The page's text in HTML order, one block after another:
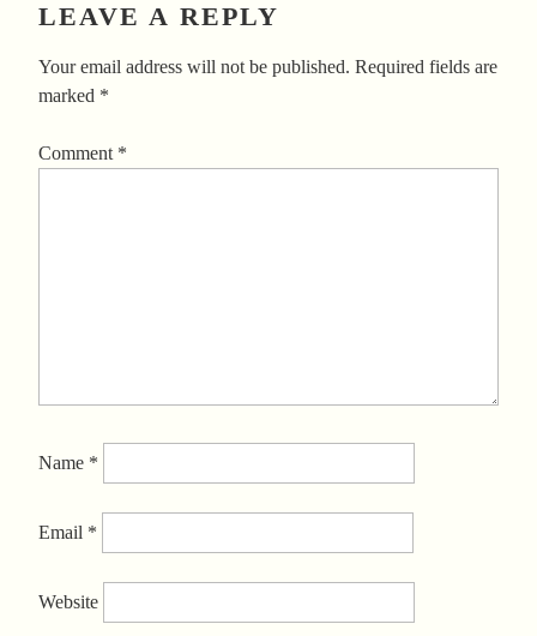
LEAVE A REPLY
Your email address will not be published. Required fields are
marked *
Comment *
Name *
Email *
Website